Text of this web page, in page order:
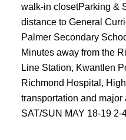
Powered by
walk-in closetParking &
distance to General
Palmer Secondary
Minutes away from the
Line Station, Kwantlen
Richmond Hospital,
transportation and
SAT/SUN MAY 18-19 2-